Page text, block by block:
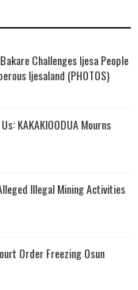
Challenges Ijesa People
Ijesaland (PHOTOS)
KAKAKIOODUA Mourns
Illegal Mining Activities
Order Freezing Osun